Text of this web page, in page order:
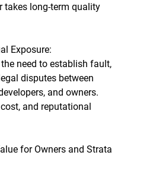
takes long-term quality
Exposure:
need to establish fault,
disputes between
and owners.
and reputational
for Owners and Strata